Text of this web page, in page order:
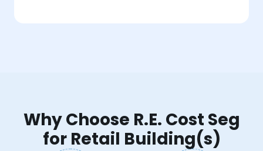
Why Choose R.E. Cost Seg
for Retail Building(s)